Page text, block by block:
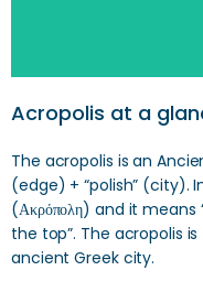
Acropolis at a
The acropolis is an
(edge) + “polish” (city).
(Ακρόπολη) and it means
the top”. The acropolis
ancient Greek city.